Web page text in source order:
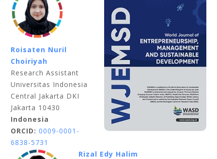
Roisaten Nuril
Choiriyah
Research Assistant
Universitas Indonesia
Central Jakarta DKI
Jakarta 10430
Indonesia
ORCID: 0009-0001-
6838-5731
Rizal Edy Halim